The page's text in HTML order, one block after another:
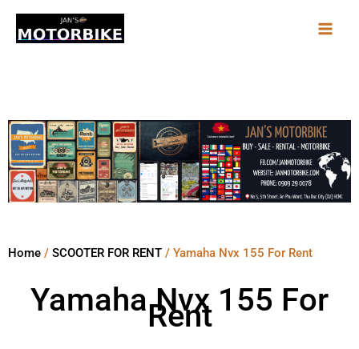
Skip
Home / SCOOTER FOR RENT / Yamaha Nvx 155 For Rent
Yamaha Nvx 155 For
Rent